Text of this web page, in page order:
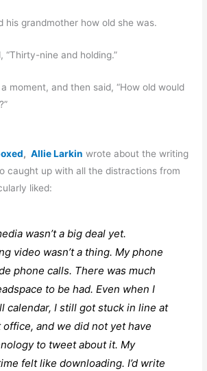
his grandmother how old she was.
“Thirty-nine and holding.”
moment, and then said, “How old would
, Allie Larkin wrote about the writing
caught up with all the distractions from
liked:
wasn’t a big deal yet.
video wasn’t a thing. My phone
phone calls. There was much
to be had. Even when I
calendar, I still got stuck in line at
office, and we did not yet have
to tweet about it. My
felt like downloading. I’d write